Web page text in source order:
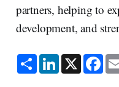
partners, helping to
development, and
S
h
a
L
i
n
X F
a
c